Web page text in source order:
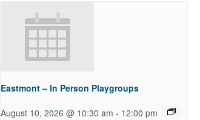
Eastmont – In Person Playgroups
August 10, 2026 @ 10:30 am - 12:00 pm